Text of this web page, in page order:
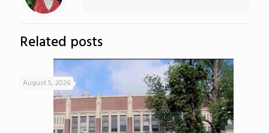
Related posts
August 5, 2026